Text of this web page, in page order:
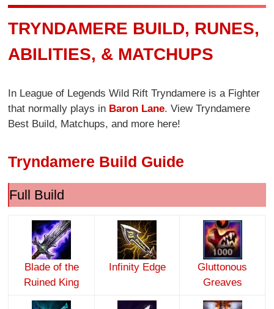
TRYNDAMERE BUILD, RUNES,
ABILITIES, & MATCHUPS
In League of Legends Wild Rift Tryndamere is a Fighter
that normally plays in Baron Lane. View Tryndamere
Best Build, Matchups, and more here!
Tryndamere Build Guide
Full Build
Blade of the
Ruined King
Infinity Edge
Gluttonous
Greaves